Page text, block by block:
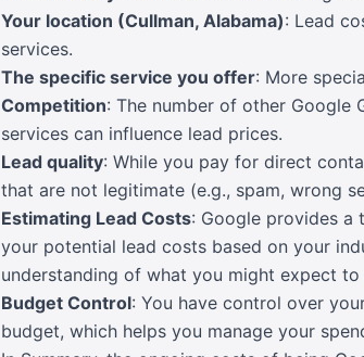
Your location (Cullman, Alabama): Lead
services.
The specific service you offer: More
Competition: The number of other Google
services can influence lead prices.
Lead quality: While you pay for direct
that are not legitimate (e.g., spam, wrong
Estimating Lead Costs: Google provides a
your potential lead costs based on your
understanding of what you might expect to
Budget Control: You have control over
budget, which helps you manage your